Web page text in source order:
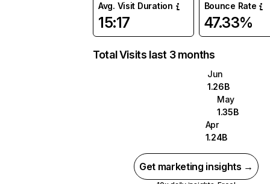
Avg. Visit Duration
15:17
Bounce Rate
47.33%
Total Visits last 3 months
Jun
1.26B
May
1.35B
Apr
1.24B
Get marketing insights →